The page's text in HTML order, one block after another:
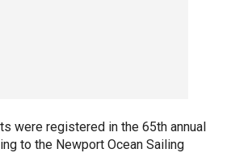
were registered in the 65th annual
to the Newport Ocean Sailing